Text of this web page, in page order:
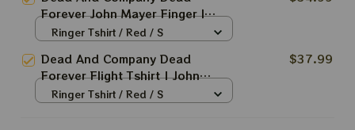
VEGAS | Dead & Co Live at
Sphere Las Vegas | Long Sleeve
Shirt
Forever John Mayer Finger I
Need A Miracle Everyday Tshirt |
Shirt For Deadheads | DEAD
FOREVER in VEGAS | Dead & Co
Live at Sphere Las Vegas | Long
Ringer Tshirt / Red / S
Dead And Company Dead
Forever Flight Tshirt | John
Mayer 2024 Shirt | Grateful Shirt
$37.99
Ringer Tshirt / Red / S